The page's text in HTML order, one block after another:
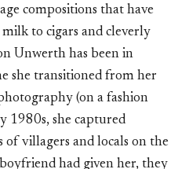
compositions that have
to cigars and cleverly
Unwerth has been in
she transitioned from her
(on a fashion
1980s, she captured
of villagers and locals on the
had given her, they